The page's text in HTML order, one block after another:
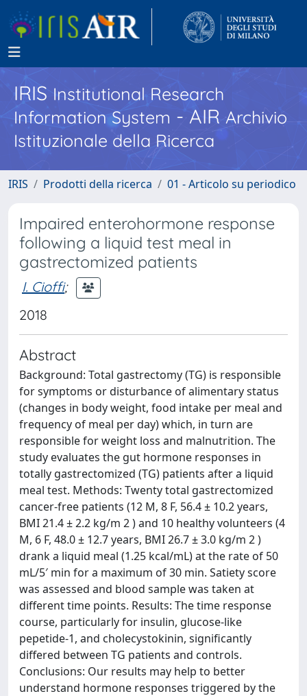
IRISInstitutional Research
Information System - AIR Archivio
Istituzionale della Ricerca
IRIS Prodotti della ricerca 01 - Articolo su periodico
Impaired enterohormone response
following a liquid test meal in
gastrectomized patients
I. Cioffi;
2018
Abstract
Background: Total gastrectomy (TG) is responsible
for symptoms or disturbance of alimentary status
(changes in body weight, food intake per meal and
frequency of meal per day) which, in turn are
responsible for weight loss and malnutrition. The
study evaluates the gut hormone responses in
totally gastrectomized (TG) patients after a liquid
meal test. Methods: Twenty total gastrectomized
cancer-free patients (12 M, 8 F, 56.4 ± 10.2 years,
BMI 21.4 ± 2.2 kg/m 2 ) and 10 healthy volunteers (4
M, 6 F, 48.0 ± 12.7 years, BMI 26.7 ± 3.0 kg/m 2 )
drank a liquid meal (1.25 kcal/mL) at the rate of 50
mL/5′ min for a maximum of 30 min. Satiety score
was assessed and blood sample was taken at
different time points. Results: The time response
course, particularly for insulin, glucose-like
pepetide-1, and cholecystokinin, significantly
differed between TG patients and controls.
Conclusions: Our results may help to better
understand hormone responses triggered by the